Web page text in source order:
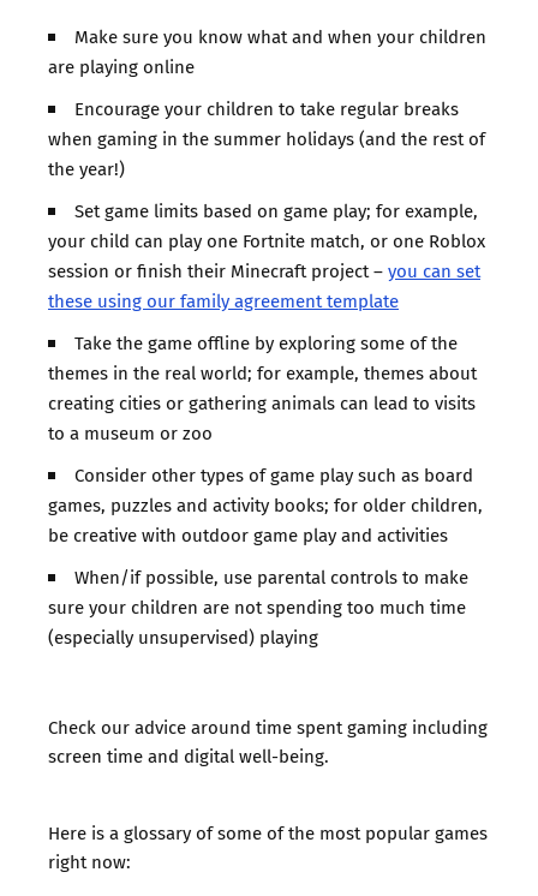
Make sure you know what and when your children
are playing online
Encourage your children to take regular breaks
when gaming in the summer holidays (and the rest of
the year!)
Set game limits based on game play; for example,
your child can play one Fortnite match, or one Roblox
session or finish their Minecraft project –you can set
these using our family agreement template
Take the game offline by exploring some of the
themes in the real world; for example, themes about
creating cities or gathering animals can lead to visits
to a museum or zoo
Consider other types of game play such as board
games, puzzles and activity books; for older children,
be creative with outdoor game play and activities
When/if possible, use parental controls to make
sure your children are not spending too much time
(especially unsupervised) playing
Check our advice around time spent gaming including
screen time and digital well-being.
Here is a glossary of some of the most popular games
right now: